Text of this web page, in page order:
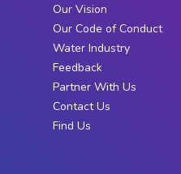
Our Vision
Our Code of Conduct
Water Industry
Feedback
Partner With Us
Contact Us
Find Us